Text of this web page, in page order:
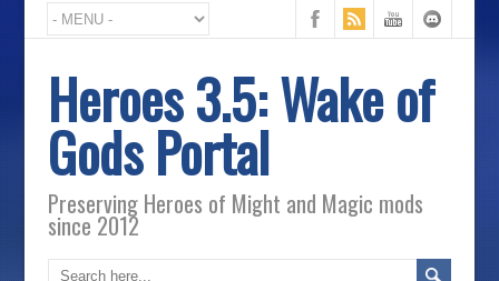
Heroes 3.5: Wake of
Gods Portal
Preserving Heroes of Might and Magic mods
since 2012